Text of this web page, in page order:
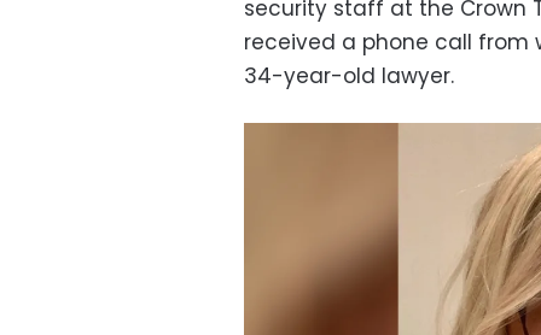
security staff at the Crown
received a phone call from
34-year-old lawyer.